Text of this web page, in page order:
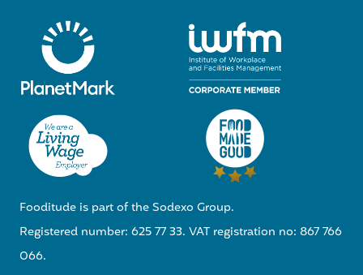
Fooditude is part of the Sodexo Group.
Registered number: 625 77 33. VAT registration no: 867 766
066.